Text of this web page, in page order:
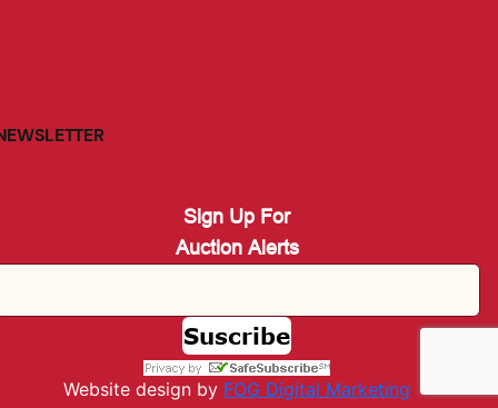
Sign Up For
Auction Alerts
Website design by FOG Digital Marketing